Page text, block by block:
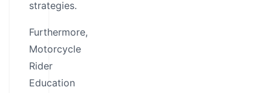
strategies.
Furthermore,
Motorcycle
Rider
Education